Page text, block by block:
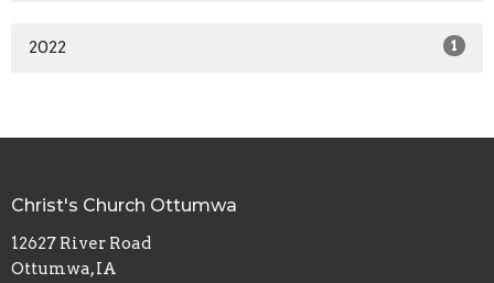
2022 1
Christ's Church Ottumwa
12627 River Road
Ottumwa, IA